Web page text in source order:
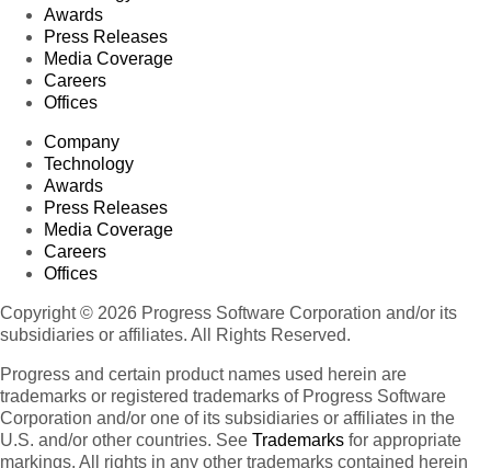
Awards
Press Releases
Media Coverage
Careers
Offices
Company
Technology
Awards
Press Releases
Media Coverage
Careers
Offices
Copyright © 2026 Progress Software Corporation and/or its
subsidiaries or affiliates. All Rights Reserved.
Progress and certain product names used herein are
trademarks or registered trademarks of Progress Software
Corporation and/or one of its subsidiaries or affiliates in the
U.S. and/or other countries. See Trademarks for appropriate
markings. All rights in any other trademarks contained herein